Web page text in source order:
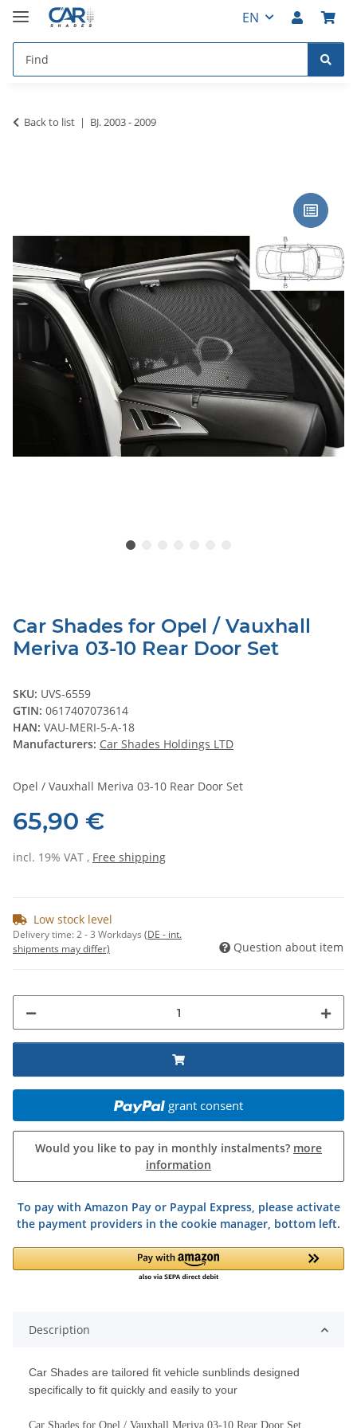
EN
Back to list BJ. 2003 - 2009
Car Shades for Opel / Vauxhall
Meriva 03-10 Rear Door Set
SKU: UVS-6559
GTIN: 0617407073614
HAN: VAU-MERI-5-A-18
Manufacturers: Car Shades Holdings LTD
Opel / Vauxhall Meriva 03-10 Rear Door Set
65,90 €
incl. 19% VAT , Free shipping
Low stock level
Delivery time:2 - 3 Workdays (DE - int.
shipments may differ)
Question about item
grant consent
Would you like to pay in monthly instalments? more
information
To pay with Amazon Pay or Paypal Express, please activate
the payment providers in the cookie manager, bottom left.
Description
Car Shades are tailored fit vehicle sunblinds designed
specifically to fit quickly and easily to your
Car Shades for Opel / Vauxhall Meriva 03-10 Rear Door Set